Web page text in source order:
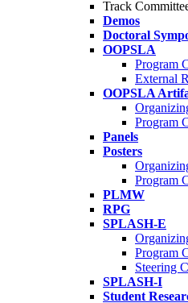
Track
Demos
Doctoral
OOPSLA
Program
External
OOPSLA
Program
Panels
Posters
Program
PLMW
RPG
SPLASH-E
Program
Steering
SPLASH-I
Student